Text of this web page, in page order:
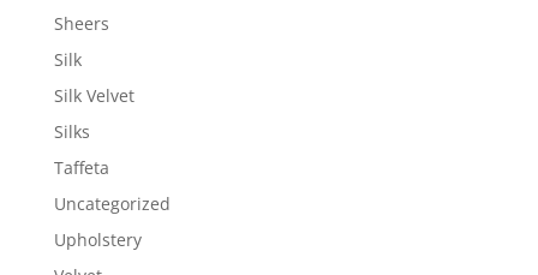
Sheers
Silk
Silk Velvet
Silks
Taffeta
Uncategorized
Upholstery